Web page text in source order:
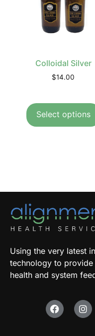
Colloidal Silver
$14.00
Select options
Using the very latest
technology to
health and system